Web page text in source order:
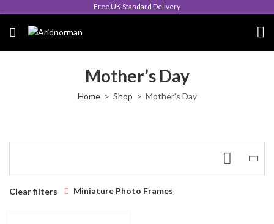
Free UK Standard Delivery
Mother’s Day
Home Shop Mother’s Day
Clear filters Miniature Photo Frames